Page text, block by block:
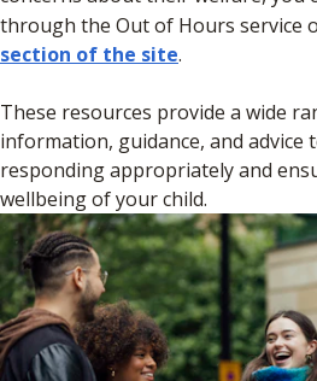
through the Out of Hours service
section of the site.
These resources provide a wide
information, guidance, and advice
responding appropriately and
wellbeing of your child.